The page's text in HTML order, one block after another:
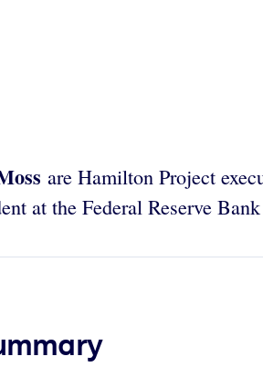
are Hamilton Project
at the Federal Reserve